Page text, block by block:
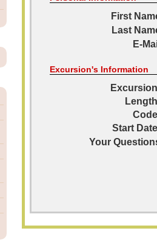
First
Last
E-
Excursion's Information
Start
Your